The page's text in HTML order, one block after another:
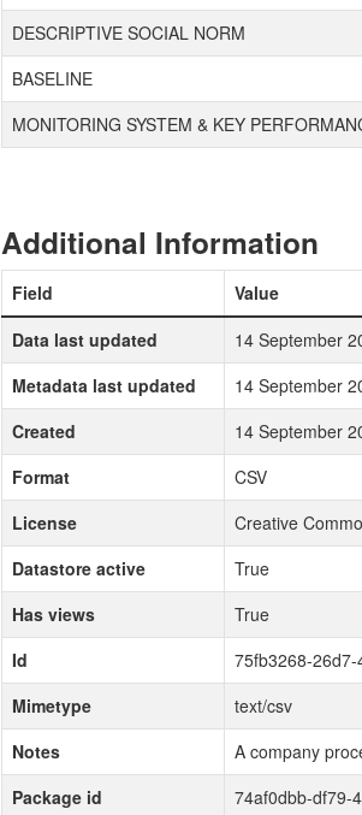
DESCRIPTIVE SOCIAL NORM
BASELINE
MONITORING SYSTEM & KEY
Additional Information
Field
Value
Data last updated
14 September
Metadata last updated
14 September
Created
14 September
Format
CSV
License
Creative
Datastore active
True
Has views
True
Id
75fb3268-
Mimetype
text/csv
Notes
A company
Package id
74af0dbb-df79-